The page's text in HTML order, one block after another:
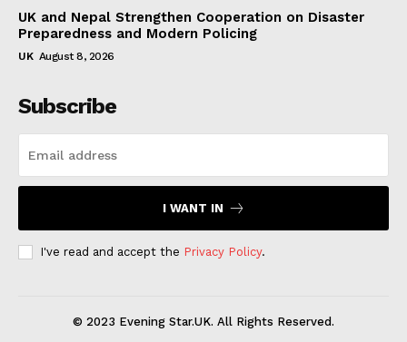
UK and Nepal Strengthen Cooperation on Disaster
Preparedness and Modern Policing
UK August 8, 2026
Subscribe
I WANT IN
I've read and accept the Privacy Policy.
© 2023 Evening Star.UK. All Rights Reserved.